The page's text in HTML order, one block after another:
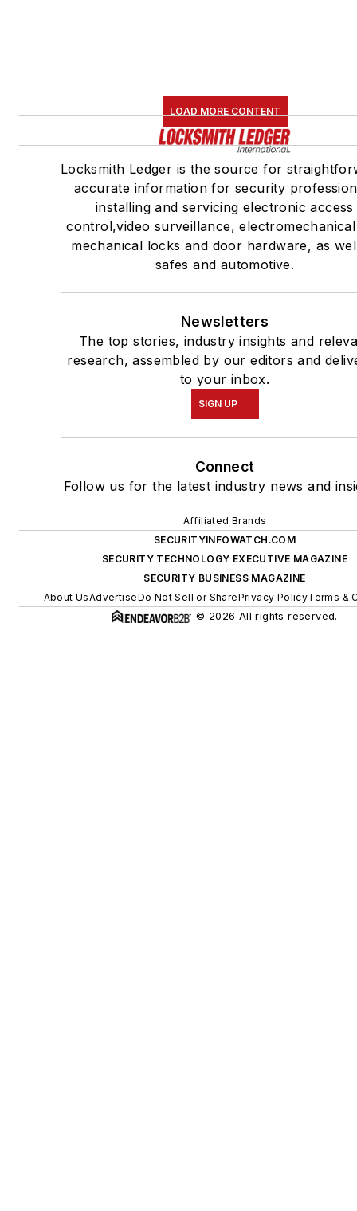
LOAD MORE CONTENT
Locksmith Ledger is the source for
accurate information for security
installing and servicing electronic access
control,video surveillance,
mechanical locks and door hardware, as
safes and automotive.
Newsletters
The top stories, industry insights and
research, assembled by our editors and
to your inbox.
SIGN UP
Connect
Follow us for the latest industry news and
Affiliated Brands
SECURITYINFOWATCH.COM
SECURITY TECHNOLOGY EXECUTIVE MAGAZINE
SECURITY BUSINESS MAGAZINE
About UsAdvertiseDo Not Sell or SharePrivacy PolicyTerms &
© 2026 All rights reserved.